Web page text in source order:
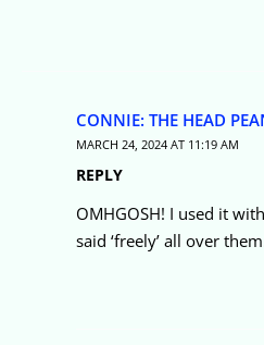
CONNIE: THE HEAD
MARCH 24, 2024 AT 11:19 AM
REPLY
OMHGOSH! I used it
said ‘freely’ all over